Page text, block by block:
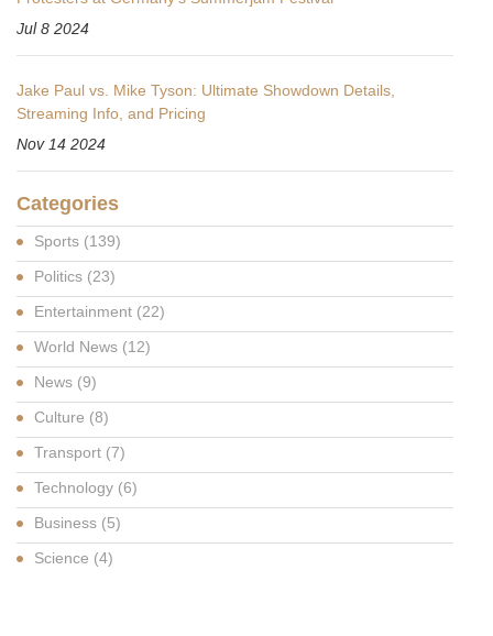
Jul 8 2024
Jake Paul vs. Mike Tyson: Ultimate Showdown Details,
Streaming Info, and Pricing
Nov 14 2024
Categories
Sports (139)
Politics (23)
Entertainment (22)
World News (12)
News (9)
Culture (8)
Transport (7)
Technology (6)
Business (5)
Science (4)